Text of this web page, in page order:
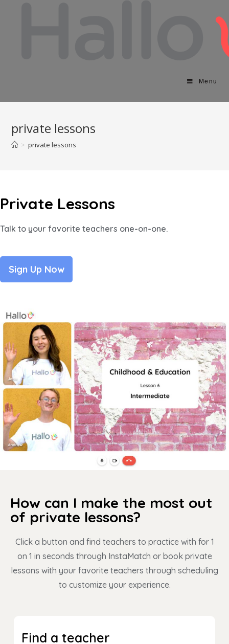
Menu
private lessons
> private lessons
Private Lessons
Talk to your favorite teachers one-on-one.
Sign Up Now
How can I make the most out
of private lessons?
Click a button and find teachers to practice with for 1
on 1 in seconds through InstaMatch or book private
lessons with your favorite teachers through scheduling
to customize your experience.
Find a teacher